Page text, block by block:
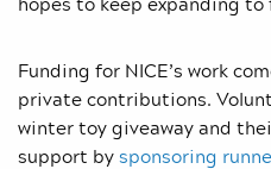
Funding for NICE’s work
private contributions.
winter toy giveaway and
support bysponsoring